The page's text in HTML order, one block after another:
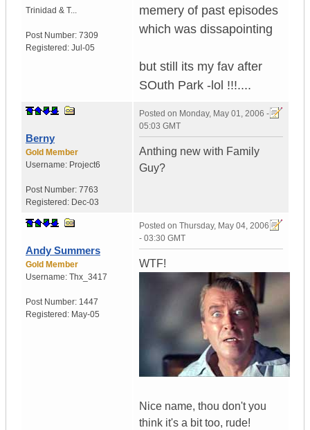
Trinidad & T...
Post Number: 7309
Registered: Jul-05
memery of past episodes
which was dissapointing
but still its my fav after
SOuth Park -lol !!!....
Berny
Gold Member
Username: Project6
Post Number: 7763
Registered: Dec-03
Posted on Monday, May 01, 2006 -
05:03 GMT
Anthing new with Family
Guy?
Andy Summers
Gold Member
Username: Thx_3417
Post Number: 1447
Registered: May-05
Posted on Thursday, May 04, 2006
- 03:30 GMT
WTF!
Nice name, thou don't you
think it's a bit too, rude!